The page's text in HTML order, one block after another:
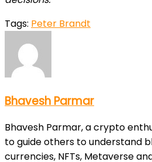
Tags: Peter Brandt
Bhavesh Parmar
Bhavesh Parmar, a crypto
to guide others to understand
currencies, NFTs, Metaverse